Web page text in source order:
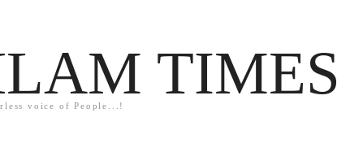
TIMES
voice of People...!